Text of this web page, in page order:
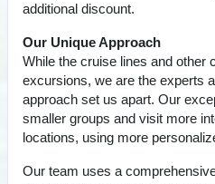
additional discount.
Our Unique Approach
While the cruise lines and other
excursions, we are the experts
approach set us apart. Our
smaller groups and visit more
locations, using more
Our team uses a